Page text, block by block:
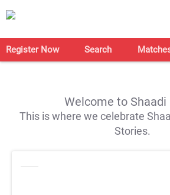
Register Now Search
Welcome to Shaadi
This is where we celebrate
Stories.